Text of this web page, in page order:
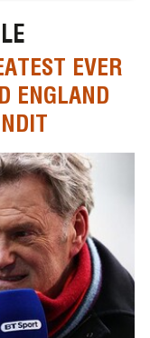
EVER
ENGLAND